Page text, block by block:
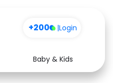
+200 |Login
Baby & Kids
Health